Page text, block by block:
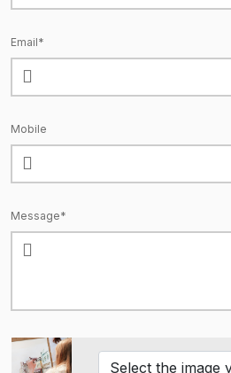
Email*
Mobile
Message*